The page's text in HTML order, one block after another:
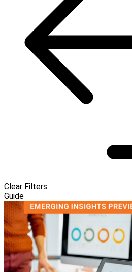
Clear Filters
Guide